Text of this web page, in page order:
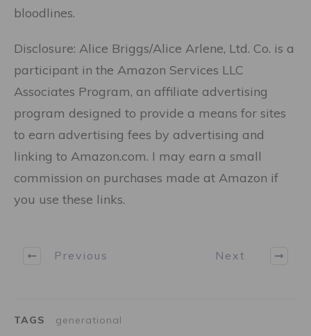
bloodlines.
Disclosure: Alice Briggs/Alice Arlene, Ltd. Co. is a
participant in the Amazon Services LLC
Associates Program, an affiliate advertising
program designed to provide a means for sites
to earn advertising fees by advertising and
linking to Amazon.com. I may earn a small
commission on purchases made at Amazon if
you use these links.
Previous Next
TAGS generational